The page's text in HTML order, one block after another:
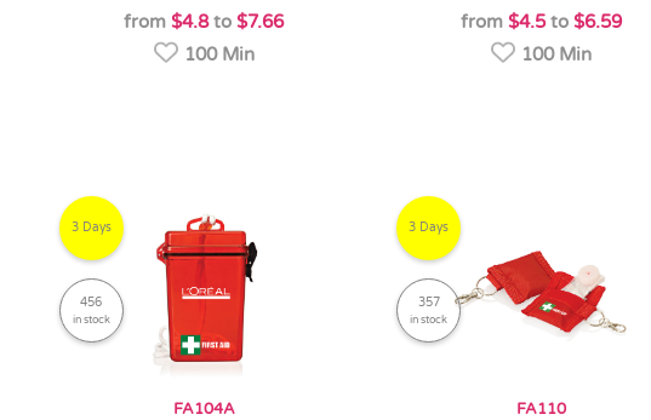
from$4.8to$7.66
100 Min
from $4.5to $6.59
100 Min
3 Days
456
in stock
FA104A
3 Days
357
in stock
FA110